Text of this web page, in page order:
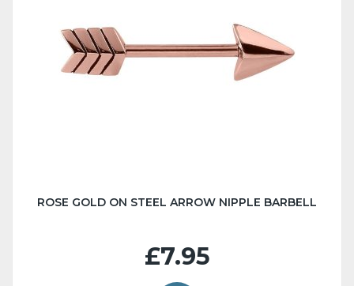
ROSE GOLD ON STEEL ARROW NIPPLE BARBELL
£7.95